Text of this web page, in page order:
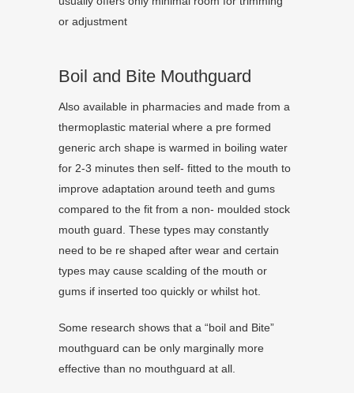
or adjustment
Boil and Bite Mouthguard
Also available in pharmacies and made from a
thermoplastic material where a pre formed
generic arch shape is warmed in boiling water
for 2-3 minutes then self- fitted to the mouth to
improve adaptation around teeth and gums
compared to the fit from a non- moulded stock
mouth guard. These types may constantly
need to be re shaped after wear and certain
types may cause scalding of the mouth or
gums if inserted too quickly or whilst hot.
Some research shows that a “boil and Bite”
mouthguard can be only marginally more
effective than no mouthguard at all.